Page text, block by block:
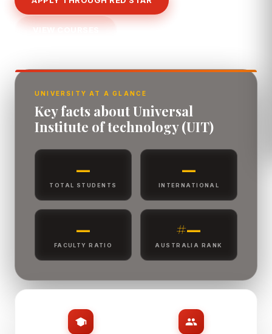
VIEW COURSES
UNIVERSITY AT A GLANCE
Key facts about Universal
Institute of technology (UIT)
—
TOTAL STUDENTS
—
INTERNATIONAL
—
FACULTY RATIO
#—
AUSTRALIA RANK